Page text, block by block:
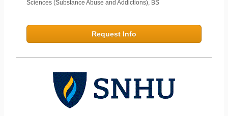
Sciences (Substance Abuse and Addictions), BS
Request Info